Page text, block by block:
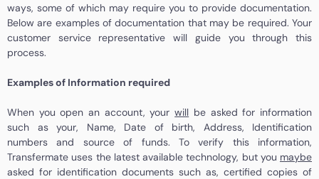
ways, some of which may require you to provide documentation.
Below are examples of documentation that may be required. Your
customer service representative will guide you through this
process.
Examples of Information required
When you open an account, yourwill be asked for information
such as your, Name, Date of birth, Address, Identification
numbers and source of funds. To verify this information,
Transfermate uses the latest available technology, but you maybe
asked for identification documents such as, certified copies of